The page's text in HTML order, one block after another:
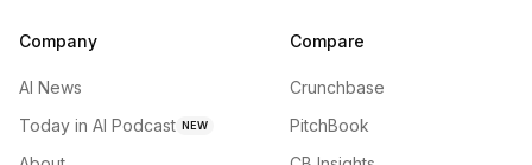
Company
AI News
Today in AI Podcast NEW
Compare
Crunchbase
PitchBook